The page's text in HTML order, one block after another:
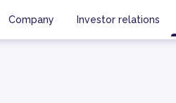
Company Investor relations